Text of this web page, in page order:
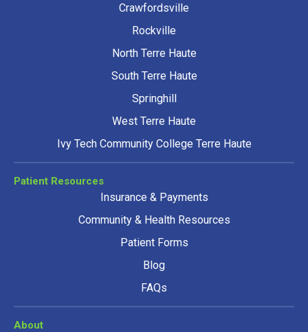
Crawfordsville
Rockville
North Terre Haute
South Terre Haute
Springhill
West Terre Haute
Ivy Tech Community College Terre Haute
Patient Resources
Insurance & Payments
Community & Health Resources
Patient Forms
Blog
FAQs
About